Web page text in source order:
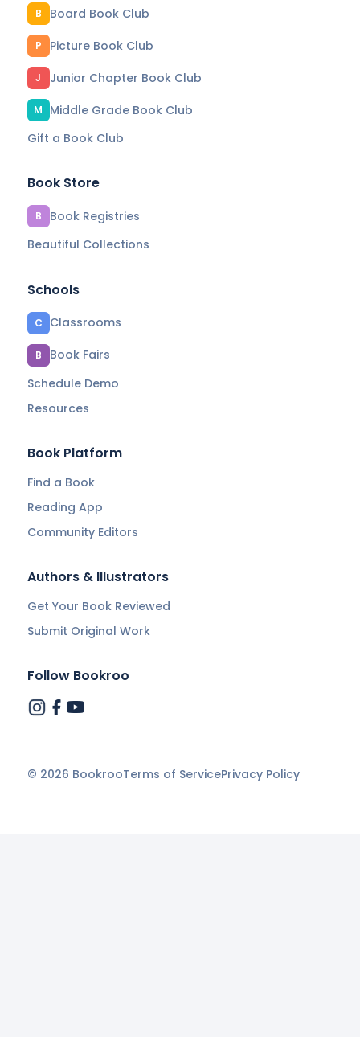
B Board Book Club
P Picture Book Club
J Junior Chapter Book Club
M
Middle Grade Book Club
Gift a Book Club
Book Store
B
Book Registries
Beautiful Collections
Schools
C Classrooms
B
Book Fairs
Schedule Demo
Resources
Book Platform
Find a Book
Reading App
Community Editors
Authors & Illustrators
Get Your Book Reviewed
Submit Original Work
Follow Bookroo
© 2026 BookrooTerms of ServicePrivacy Policy